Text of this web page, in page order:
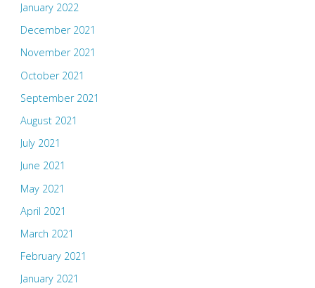
January 2022
December 2021
November 2021
October 2021
September 2021
August 2021
July 2021
June 2021
May 2021
April 2021
March 2021
February 2021
January 2021